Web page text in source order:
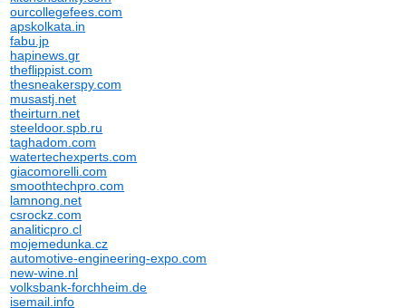
ourcollegefees.com
apskolkata.in
fabu.jp
hapinews.gr
theflippist.com
thesneakerspy.com
musastj.net
theirturn.net
steeldoor.spb.ru
taghadom.com
watertechexperts.com
giacomorelli.com
smoothtechpro.com
lamnong.net
csrockz.com
analiticpro.cl
mojemedunka.cz
automotive-engineering-expo.com
new-wine.nl
volksbank-forchheim.de
isemail.info